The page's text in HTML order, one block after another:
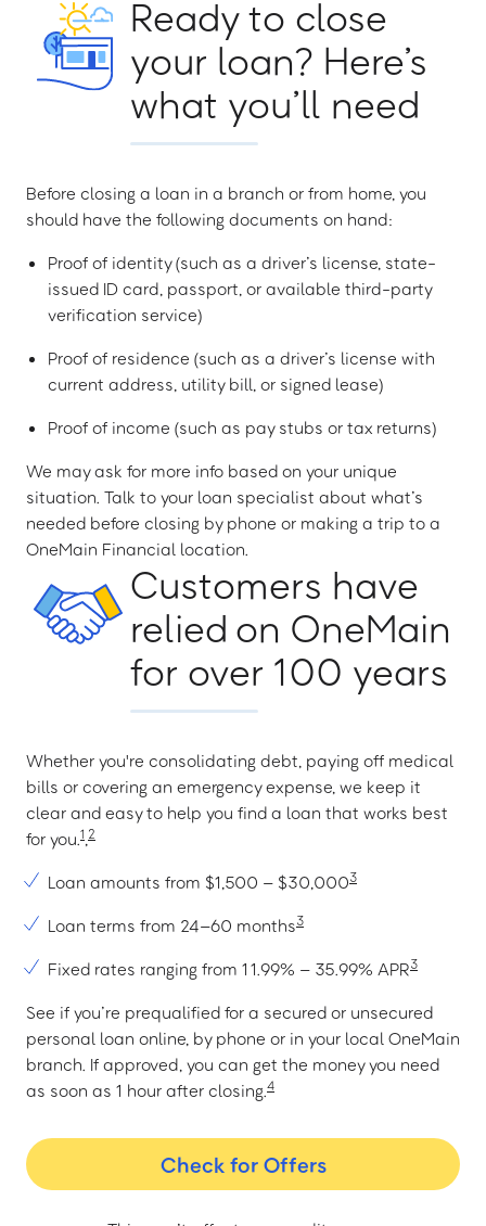
Ready to close
your loan? Here’s
what you’ll need
Before closing a loan in a branch or from home, you
should have the following documents on hand:
Proof of identity (such as a driver’s license, state-
issued ID card, passport, or available third-party
verification service)
Proof of residence (such as a driver’s license with
current address, utility bill, or signed lease)
Proof of income (such as pay stubs or tax returns)
We may ask for more info based on your unique
situation. Talk to your loan specialist about what’s
needed before closing by phone or making a trip to a
OneMain Financial location.
Customers have
relied on OneMain
for over 100 years
Whether you're consolidating debt, paying off medical
bills or covering an emergency expense, we keep it
clear and easy to help you find a loan that works best
for you.1,2
Loan amounts from $1,500 – $30,0003
Loan terms from 24–60 months3
Fixed rates ranging from 11.99% – 35.99% APR3
See if you’re prequalified for a secured or unsecured
personal loan online, by phone or in your local OneMain
branch. If approved, you can get the money you need
as soon as 1 hour after closing.4
Check for Offers